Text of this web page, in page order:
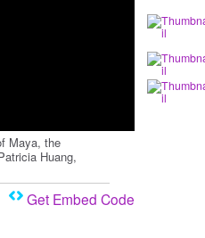
Maya, the
Huang,
Get Embed Code